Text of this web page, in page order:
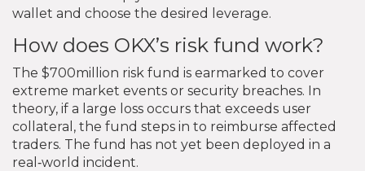
wallet and choose the desired leverage.
How does OKX’s risk fund work?
The $700million risk fund is earmarked to cover
extreme market events or security breaches. In
theory, if a large loss occurs that exceeds user
collateral, the fund steps in to reimburse affected
traders. The fund has not yet been deployed in a
real‑world incident.